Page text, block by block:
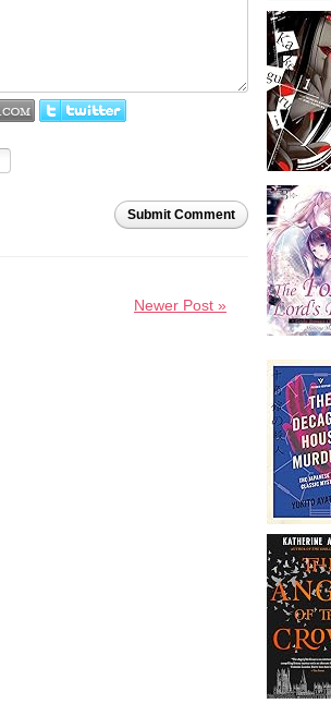
Submit Comment
Newer Post »